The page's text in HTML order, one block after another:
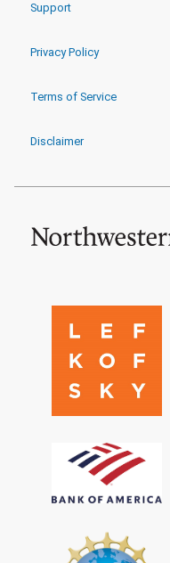
Support
Privacy Policy
Terms of Service
Disclaimer